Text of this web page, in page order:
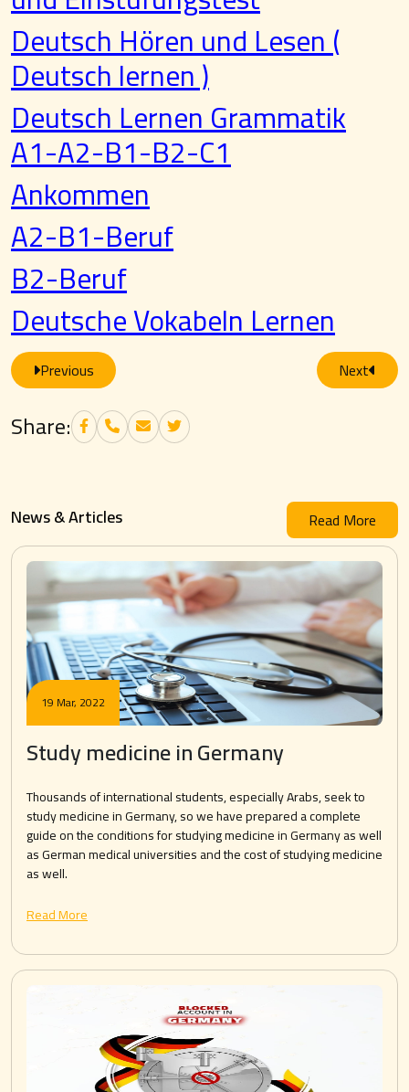
Deutsch Hören und Lesen (
Deutsch lernen )
Deutsch Lernen Grammatik
A1-A2-B1-B2-C1
Ankommen
A2-B1-Beruf
B2-Beruf
Deutsche Vokabeln Lernen
Previous Next
Share:
News & Articles Read More
19 Mar, 2022
Study medicine in Germany
Thousands of international students, especially Arabs, seek to
study medicine in Germany, so we have prepared a complete
guide on the conditions for studying medicine in Germany as well
as German medical universities and the cost of studying medicine
as well.
Read More